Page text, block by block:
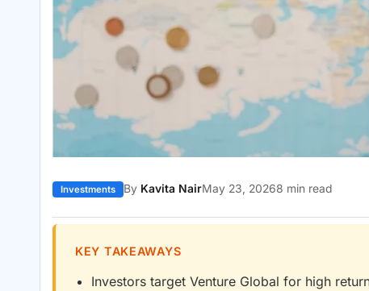
Investments By Kavita NairMay 23, 20268 min read
KEY TAKEAWAYS
Investors target Venture Global for high